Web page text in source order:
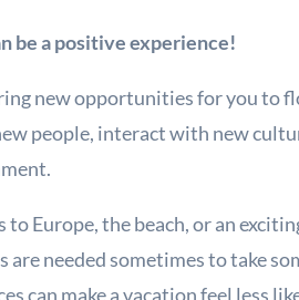
be a positive experience!
new opportunities for you to
people, interact with new
to Europe, the beach, or an
are needed sometimes to take
can make a vacation feel less